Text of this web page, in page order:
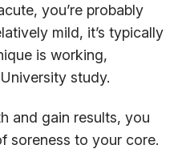
you’re probably
mild, it’s typically
is working,
study.
and gain results, you
soreness to your core.